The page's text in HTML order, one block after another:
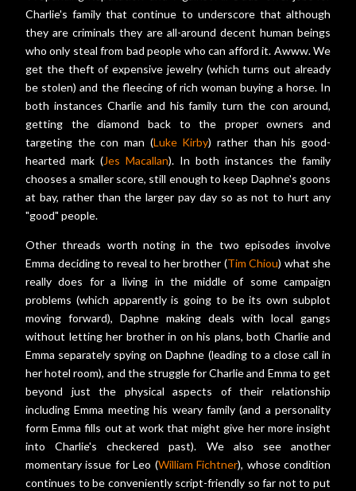
Charlie's family that continue to underscore that although
they are criminals they are all-around decent human beings
who only steal from bad people who can afford it. Awww. We
get the theft of expensive jewelry (which turns out already
be stolen) and the fleecing of rich woman buying a horse. In
both instances Charlie and his family turn the con around,
getting the diamond back to the proper owners and
targeting the con man (Luke Kirby) rather than his good-
hearted mark (Jes Macallan). In both instances the family
chooses a smaller score, still enough to keep Daphne's goons
at bay, rather than the larger pay day so as not to hurt any
"good" people.
Other threads worth noting in the two episodes involve
Emma deciding to reveal to her brother (Tim Chiou) what she
really does for a living in the middle of some campaign
problems (which apparently is going to be its own subplot
moving forward), Daphne making deals with local gangs
without letting her brother in on his plans, both Charlie and
Emma separately spying on Daphne (leading to a close call in
her hotel room), and the struggle for Charlie and Emma to get
beyond just the physical aspects of their relationship
including Emma meeting his weary family (and a personality
form Emma fills out at work that might give her more insight
into Charlie's checkered past). We also see another
momentary issue for Leo (William Fichtner), whose condition
continues to be conveniently script-friendly so far not to put